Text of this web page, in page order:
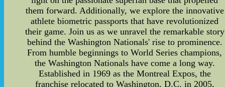
them forward. Additionally, we explore the innovative
athlete biometric passports that have revolutionized
their game. Join us as we unravel the remarkable story
behind the Washington Nationals' rise to prominence.
From humble beginnings to World Series champions,
the Washington Nationals have come a long way.
Established in 1969 as the Montreal Expos, the
franchise relocated to Washington, D.C. in 2005,